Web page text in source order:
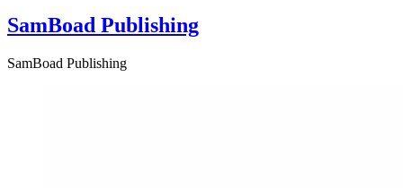
SamBoad Publishing
SamBoad Publishing